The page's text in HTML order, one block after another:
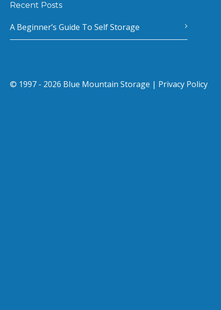
Recent Posts
A Beginner’s Guide To Self Storage
© 1997 - 2026 Blue Mountain Storage | Privacy Policy